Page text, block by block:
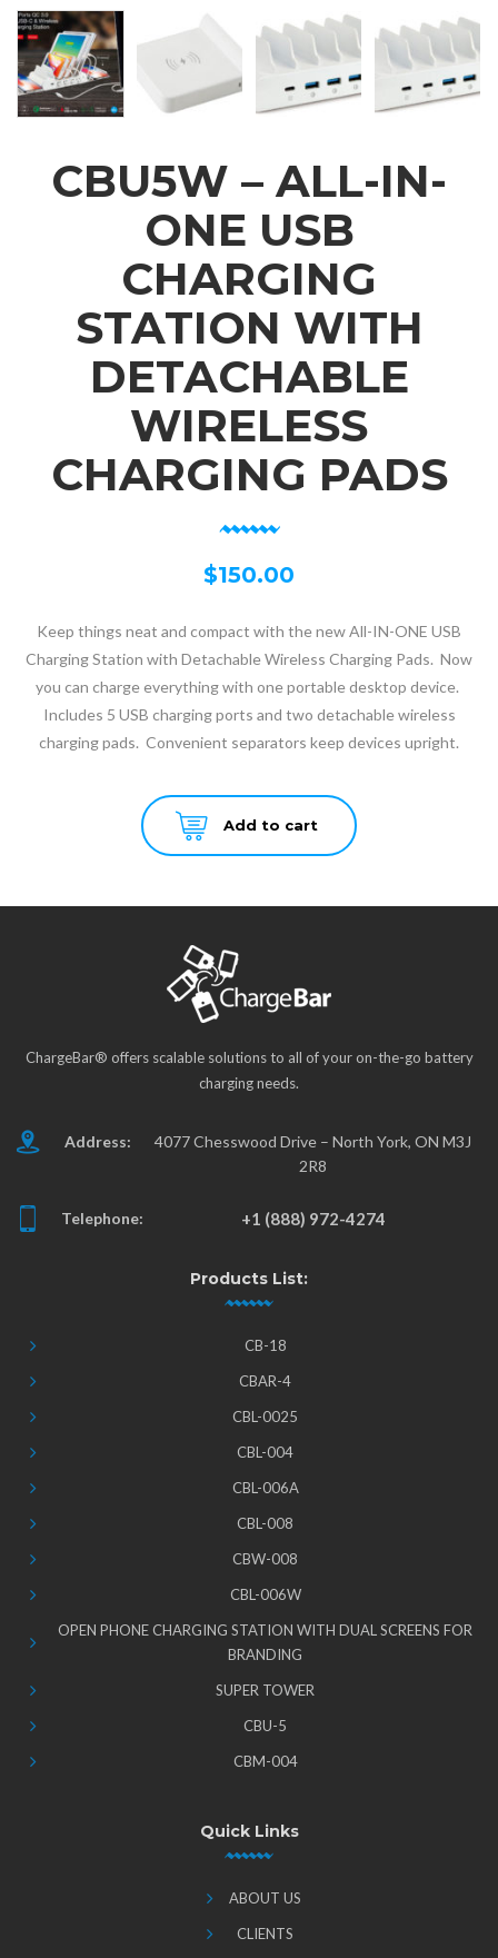
CBU5W – ALL-IN-
ONE USB
CHARGING
STATION WITH
DETACHABLE
WIRELESS
CHARGING PADS
$150.00
Keep things neat and compact with the new All-IN-ONE USB
Charging Station with Detachable Wireless Charging Pads. Now
you can charge everything with one portable desktop device.
Includes 5 USB charging ports and two detachable wireless
charging pads. Convenient separators keep devices upright.
Add to cart
ChargeBar® offers scalable solutions to all of your on-the-go battery
charging needs.
Address:
4077 Chesswood Drive – North York, ON M3J
2R8
Telephone: +1 (888) 972-4274
Products List:
CB-18
CBAR-4
CBL-0025
CBL-004
CBL-006A
CBL-008
CBW-008
CBL-006W
OPEN PHONE CHARGING STATION WITH DUAL SCREENS FOR
BRANDING
SUPER TOWER
CBU-5
CBM-004
Quick Links
ABOUT US
CLIENTS